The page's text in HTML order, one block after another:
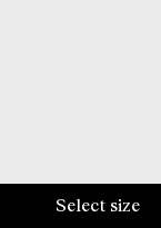
Select size